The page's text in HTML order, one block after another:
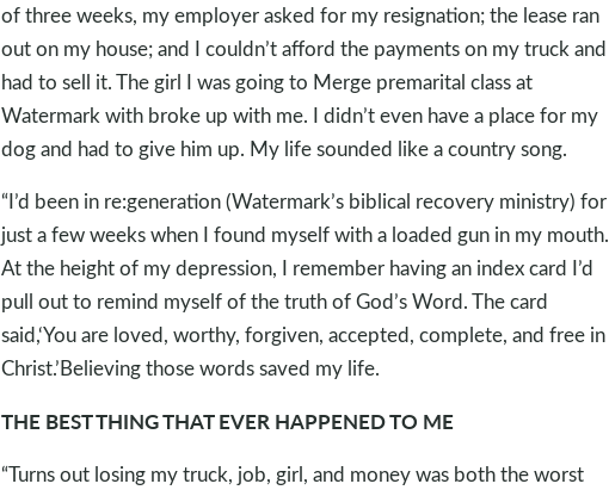
of three weeks, my employer asked for my resignation; the lease ran
out on my house; and I couldn’t afford the payments on my truck and
had to sell it. The girl I was going to Merge premarital class at
Watermark with broke up with me. I didn’t even have a place for my
dog and had to give him up. My life sounded like a country song.
“I’d been in re:generation (Watermark’s biblical recovery ministry) for
just a few weeks when I found myself with a loaded gun in my mouth.
At the height of my depression, I remember having an index card I’d
pull out to remind myself of the truth of God’s Word. The card
said,‘You are loved, worthy, forgiven, accepted, complete, and free in
Christ.’Believing those words saved my life.
THE BEST THING THAT EVER HAPPENED TO ME
“Turns out losing my truck, job, girl, and money was both the worst